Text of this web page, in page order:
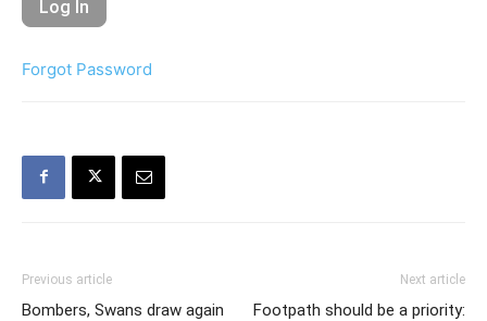
Forgot Password
Previous article
Bombers, Swans draw again
Next article
Footpath should be a priority: